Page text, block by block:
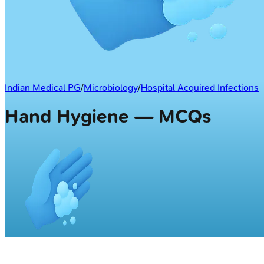
Indian Medical PG/Microbiology/Hospital Acquired Infections
Hand Hygiene — MCQs